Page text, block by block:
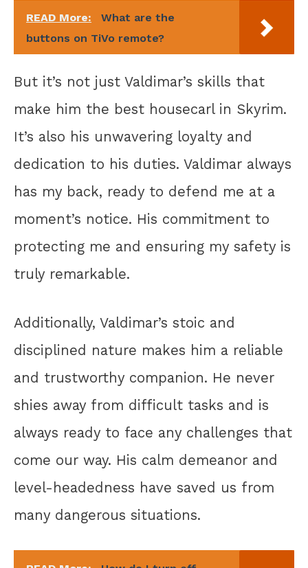
READ More:
What are the
buttons on TiVo remote?
But it’s not just Valdimar’s skills that
make him the best housecarl in Skyrim.
It’s also his unwavering loyalty and
dedication to his duties. Valdimar always
has my back, ready to defend me at a
moment’s notice. His commitment to
protecting me and ensuring my safety is
truly remarkable.
Additionally, Valdimar’s stoic and
disciplined nature makes him a reliable
and trustworthy companion. He never
shies away from difficult tasks and is
always ready to face any challenges that
come our way. His calm demeanor and
level-headedness have saved us from
many dangerous situations.